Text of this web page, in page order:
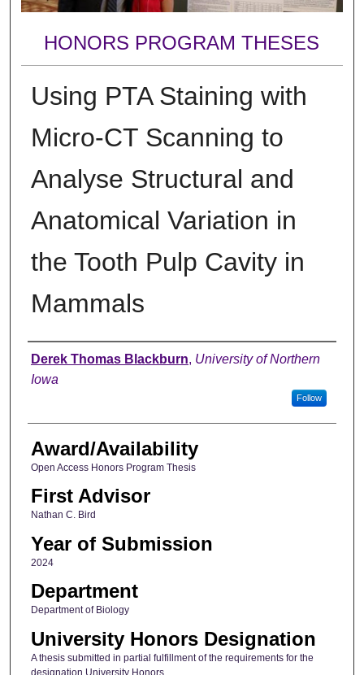
HONORS PROGRAM THESES
Using PTA Staining with
Micro-CT Scanning to
Analyse Structural and
Anatomical Variation in
the Tooth Pulp Cavity in
Mammals
Author
Derek Thomas Blackburn, University of Northern
Iowa
Follow
Award/Availability
Open Access Honors Program Thesis
First Advisor
Nathan C. Bird
Year of Submission
2024
Department
Department of Biology
University Honors Designation
A thesis submitted in partial fulfillment of the requirements for the
designation University Honors